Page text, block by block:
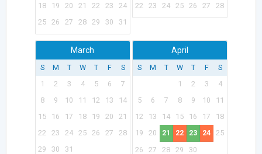
18
19 20 21 22 23
24
25 26 27 28 29 30 31
22
23 24 25 26 27 28
March
S M T W T F
S
1
2 3 4 5 6
7
8
9 10 11 12 13
14
15
16 17 18 19 20
21
22
23 24 25 26 27
28
29
30 31
April
S M T W T F
S
1
2 3
4
5
6 7 8 9 10
11
12
13 14 15 16 17
18
19
20 21 22 23 24
25
26
27 28 29 30